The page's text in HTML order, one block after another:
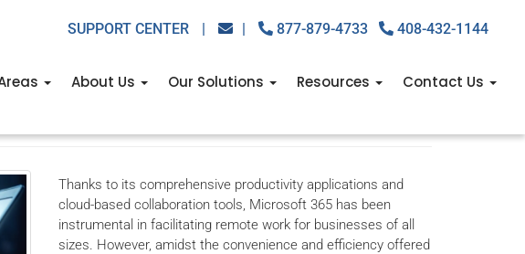
SUPPORT CENTER | | 877-879-4733 408-432-1144
About Us Our Solutions Resources Contact Us
backup is nonnegotiable
Thanks to its comprehensive productivity applications and
cloud-based collaboration tools, Microsoft 365 has been
instrumental in facilitating remote work for businesses of all
sizes. However, amidst the convenience and efficiency offered